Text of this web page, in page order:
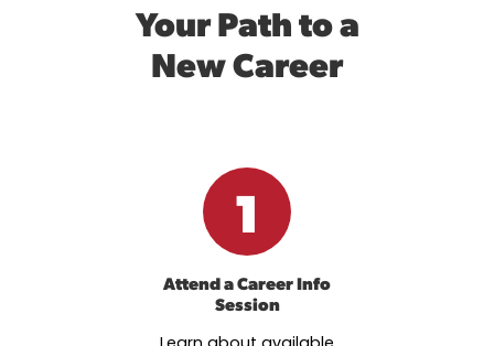
Your Path to a
New Career
1
Attend a Career Info
Session